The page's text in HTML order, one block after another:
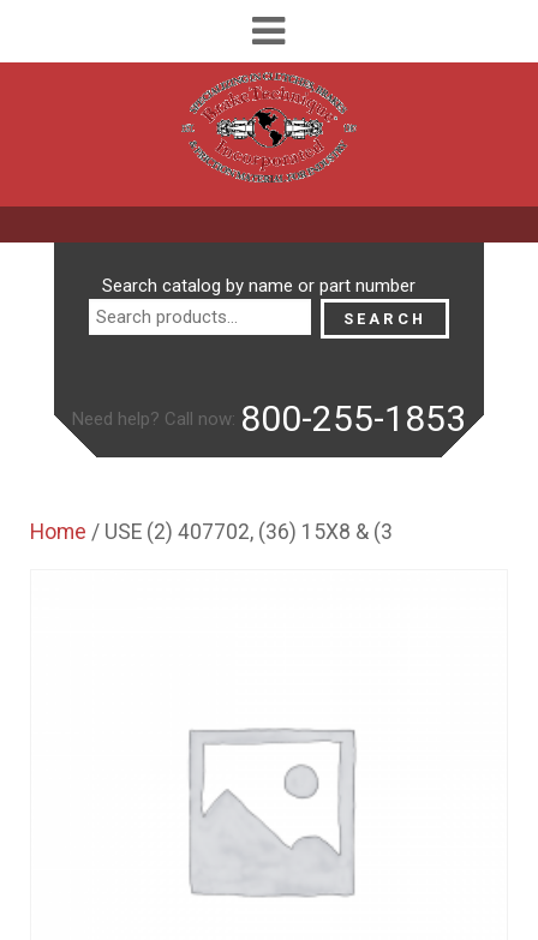
Search catalog by name or part number
SEARCH
Need help? Call now: 800-255-1853
Home / USE (2) 407702, (36) 15X8 & (3